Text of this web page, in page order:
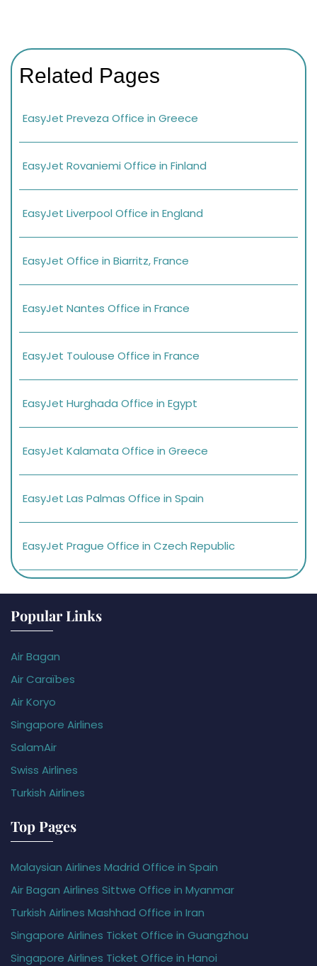
Related Pages
EasyJet Preveza Office in Greece
EasyJet Rovaniemi Office in Finland
EasyJet Liverpool Office in England
EasyJet Office in Biarritz, France
EasyJet Nantes Office in France
EasyJet Toulouse Office in France
EasyJet Hurghada Office in Egypt
EasyJet Kalamata Office in Greece
EasyJet Las Palmas Office in Spain
EasyJet Prague Office in Czech Republic
Popular Links
Air Bagan
Air Caraïbes
Air Koryo
Singapore Airlines
SalamAir
Swiss Airlines
Turkish Airlines
Top Pages
Malaysian Airlines Madrid Office in Spain
Air Bagan Airlines Sittwe Office in Myanmar
Turkish Airlines Mashhad Office in Iran
Singapore Airlines Ticket Office in Guangzhou
Singapore Airlines Ticket Office in Hanoi